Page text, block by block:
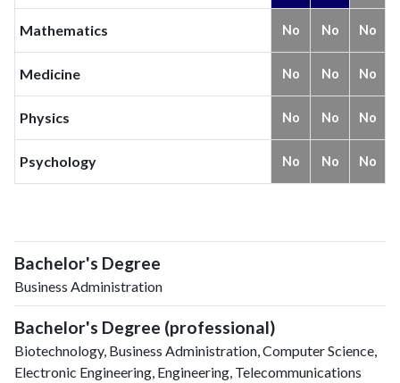
Mathematics No No No
Medicine No No No
Physics No No No
Psychology No No No
Bachelor's Degree
Business Administration
Bachelor's Degree (professional)
Biotechnology, Business Administration, Computer Science,
Electronic Engineering, Engineering, Telecommunications